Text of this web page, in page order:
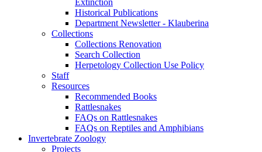
Extinction
Historical Publications
Department Newsletter - Klauberina
Collections
Collections Renovation
Search Collection
Herpetology Collection Use Policy
Staff
Resources
Recommended Books
Rattlesnakes
FAQs on Rattlesnakes
FAQs on Reptiles and Amphibians
Invertebrate Zoology
Projects